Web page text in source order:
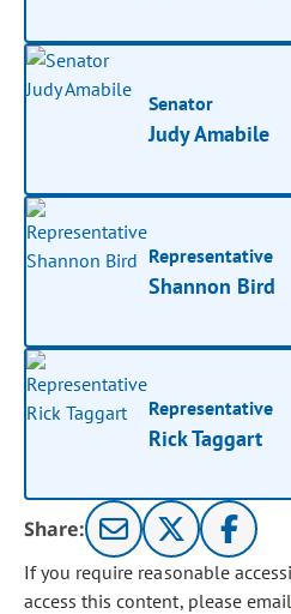
Senator
Judy Amabile
Representative
Shannon Bird
Representative
Rick Taggart
Share:
If you require reasonable
access this content, please email